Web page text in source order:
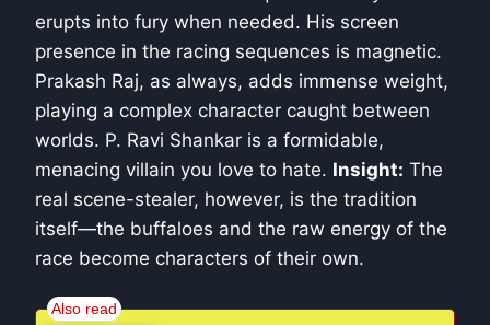
erupts into fury when needed. His screen
presence in the racing sequences is magnetic.
Prakash Raj, as always, adds immense weight,
playing a complex character caught between
worlds. P. Ravi Shankar is a formidable,
menacing villain you love to hate. Insight: The
real scene-stealer, however, is the tradition
itself—the buffaloes and the raw energy of the
race become characters of their own.